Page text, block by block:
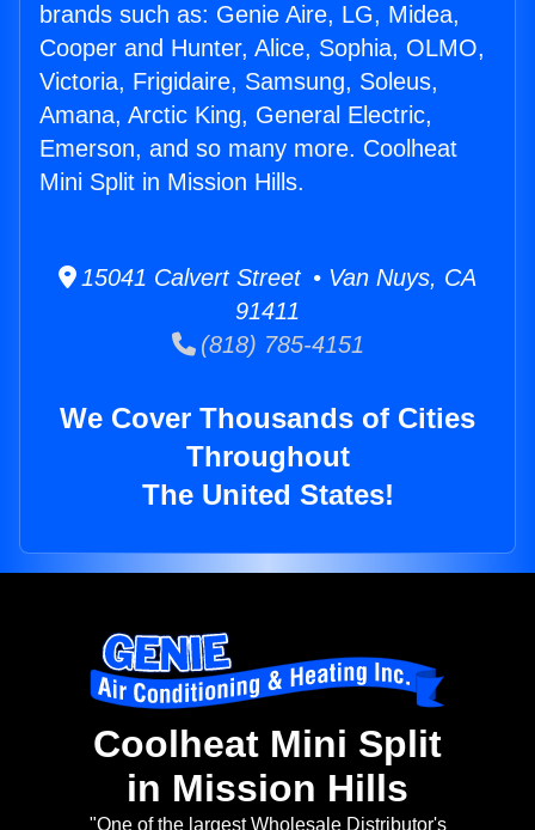
brands such as: Genie Aire, LG, Midea,
Cooper and Hunter, Alice, Sophia, OLMO,
Victoria, Frigidaire, Samsung, Soleus,
Amana, Arctic King, General Electric,
Emerson, and so many more. Coolheat
Mini Split in Mission Hills.
15041 Calvert Street • Van Nuys, CA
91411
(818) 785-4151
We Cover Thousands of Cities
Throughout
The United States!
Coolheat Mini Split
in Mission Hills
"One of the largest Wholesale Distributor's